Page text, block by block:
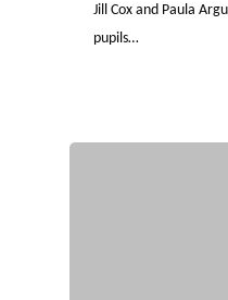
Jill Cox and Paula
pupils…